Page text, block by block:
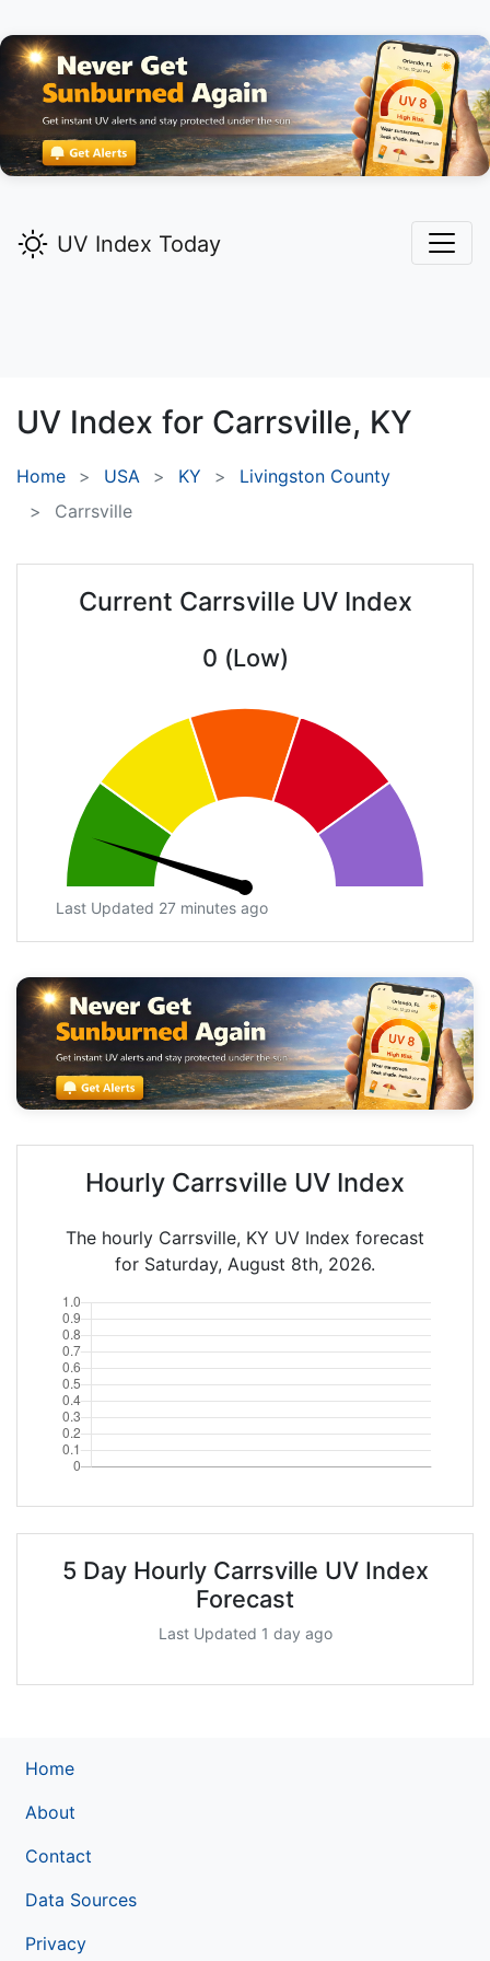
UV Index Today
UV Index for Carrsville, KY
Home USA KY
Livingston County
Carrsville
Current Carrsville UV Index
0 (Low)
Last Updated 27 minutes ago
Hourly Carrsville UV Index
The hourly Carrsville, KY UV Index forecast
for Saturday, August 8th, 2026.
5 Day Hourly Carrsville UV Index
Forecast
Last Updated 1 day ago
Home
About
Contact
Data Sources
Privacy